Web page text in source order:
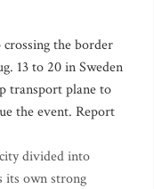
the border
13 to 20 in Sweden
transport plane to
the event. Report
divided into
its own strong